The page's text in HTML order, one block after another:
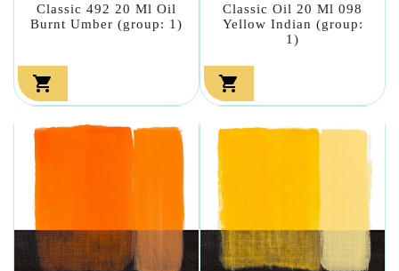
Classic 492 20 Ml Oil
Burnt Umber (group: 1)

Classic Oil 20 Ml 098
Yellow Indian (group:
1)
